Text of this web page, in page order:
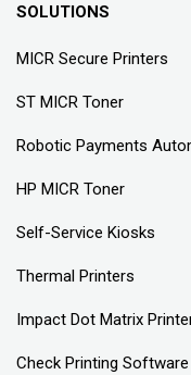
SOLUTIONS
MICR Secure Printers
ST MICR Toner
Robotic Payments
HP MICR Toner
Self-Service Kiosks
Thermal Printers
Impact Dot Matrix
Check Printing Software